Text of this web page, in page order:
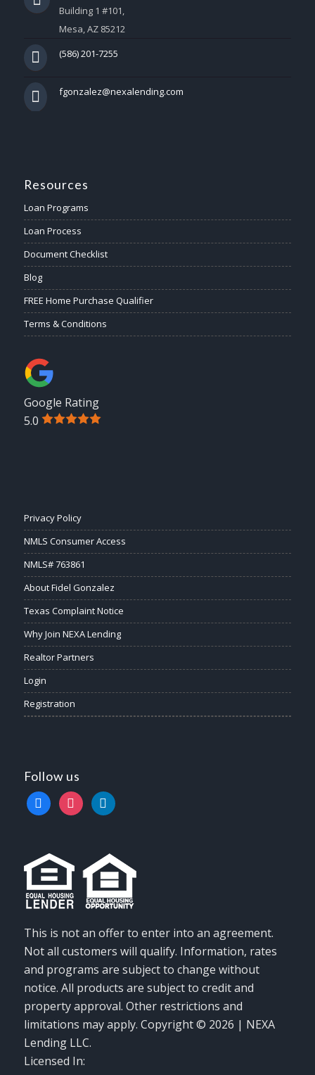
Building 1 #101,
Mesa, AZ 85212
(586) 201-7255
fgonzalez@nexalending.com
Resources
Loan Programs
Loan Process
Document Checklist
Blog
FREE Home Purchase Qualifier
Terms & Conditions
Google Rating
5.0
Privacy Policy
NMLS Consumer Access
NMLS# 763861
About Fidel Gonzalez
Texas Complaint Notice
Why Join NEXA Lending
Realtor Partners
Login
Registration
Follow us
facebookinstagramlinkedin
This is not an offer to enter into an agreement.
Not all customers will qualify. Information, rates
and programs are subject to change without
notice. All products are subject to credit and
property approval. Other restrictions and
limitations may apply. Copyright © 2026 | NEXA
Lending LLC.
Licensed In: